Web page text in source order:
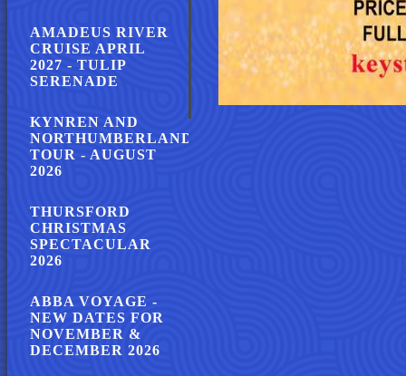
AMADEUS RIVER
CRUISE APRIL
2027 - TULIP
SERENADE
KYNREN AND
NORTHUMBERLAND
TOUR - AUGUST
2026
THURSFORD
CHRISTMAS
SPECTACULAR
2026
ABBA VOYAGE -
NEW DATES FOR
NOVEMBER &
DECEMBER 2026